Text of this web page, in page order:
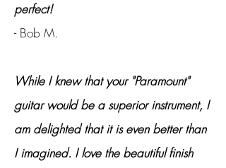
perfect!
- Bob M.
While I knew that your "Paramount"
guitar would be a superior instrument, I
am delighted that it is even better than
I imagined. I love the beautiful finish